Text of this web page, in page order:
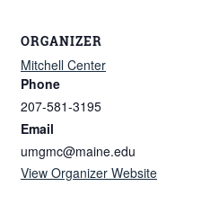
ORGANIZER
Mitchell Center
Phone
207-581-3195
Email
umgmc@maine.edu
View Organizer Website